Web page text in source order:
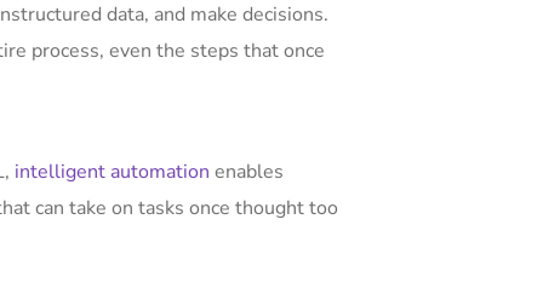
data, and make decisions.
process, even the steps that once
intelligent automation enables
can take on tasks once thought too